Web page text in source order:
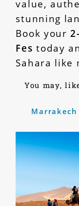
value,
stunning
Book your
Fes today
Sahara like
You may,